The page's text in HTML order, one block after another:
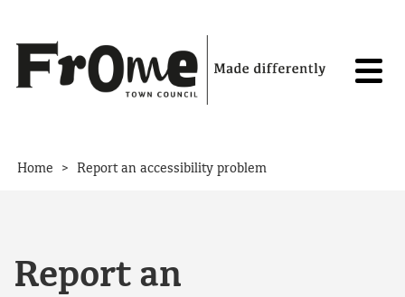
Home > Report an accessibility problem
Report an